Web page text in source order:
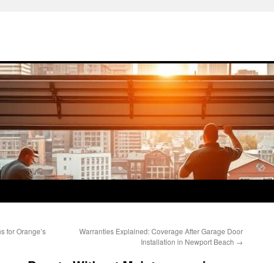
for Orange’s
Warranties Explained: Coverage After Garage Door
Installation in Newport Beach →